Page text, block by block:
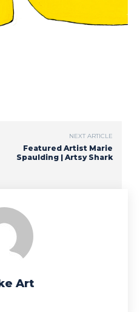
NEXT ARTICLE
Featured Artist Marie
Spaulding | Artsy Shark
Art